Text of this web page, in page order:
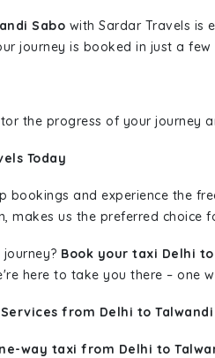
Sabo with Sardar Travels is
journey is booked in just a few
the progress of your journey
Today
and experience the
us the preferred choice
Book your taxi Delhi
here to take you there – one
from Delhi to
way taxi from Delhi to